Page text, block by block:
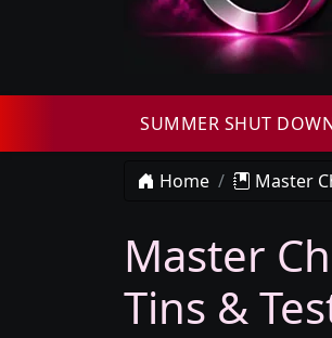
SUMMER SHUT
Home Master
Master
Tins &